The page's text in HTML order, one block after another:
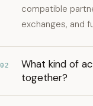
compatible
exchanges, and
02
What kind of
together?